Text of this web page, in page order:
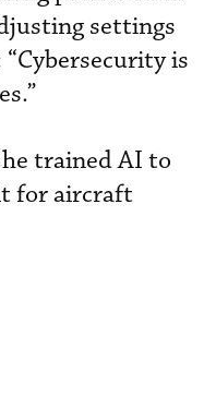
settings
is
trained AI to
for aircraft